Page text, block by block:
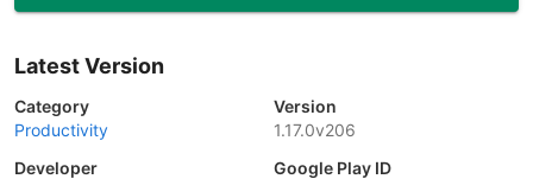
Latest Version
Category
Productivity
Version
1.17.0v206
Developer
Google Play ID